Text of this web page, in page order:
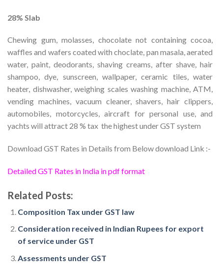
28% Slab
Chewing gum, molasses, chocolate not containing cocoa,
waffles and wafers coated with choclate, pan masala, aerated
water, paint, deodorants, shaving creams, after shave, hair
shampoo, dye, sunscreen, wallpaper, ceramic tiles, water
heater, dishwasher, weighing scales washing machine, ATM,
vending machines, vacuum cleaner, shavers, hair clippers,
automobiles, motorcycles, aircraft for personal use, and
yachts will attract 28 % tax ­ the highest under GST system
Download GST Rates in Details from Below download Link :-
Detailed GST Rates in India in pdf format
Related Posts:
Composition Tax under GST law
Consideration received in Indian Rupees for export
of service under GST
Assessments under GST